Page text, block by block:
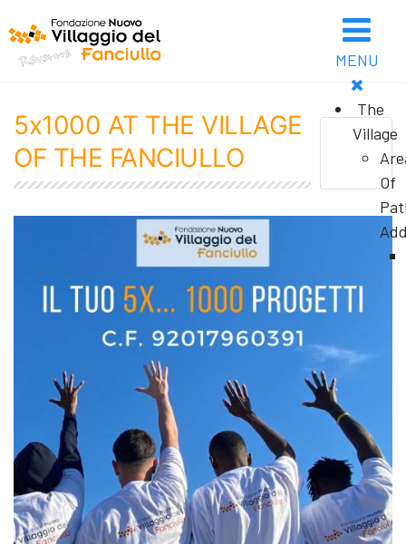
MENU
The
Village
Of
5x1000 AT THE VILLAGE
OF THE FANCIULLO